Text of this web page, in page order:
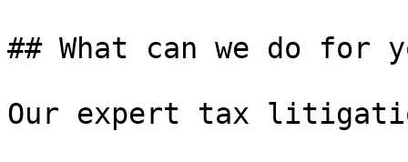
## What can we do for
Our expert tax